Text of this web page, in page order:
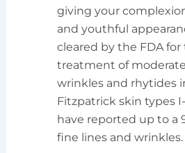
giving your
and youthful
cleared by the FDA
treatment of
wrinkles and rhytides
Fitzpatrick skin types
have reported up to a
fine lines and wrinkles.